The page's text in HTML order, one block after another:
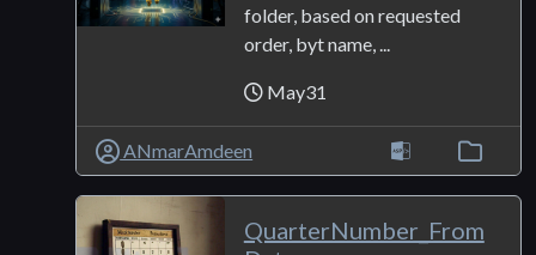
folder, based on requested
order, byt name, ...
May31
ANmarAmdeen
QuarterNumber_From